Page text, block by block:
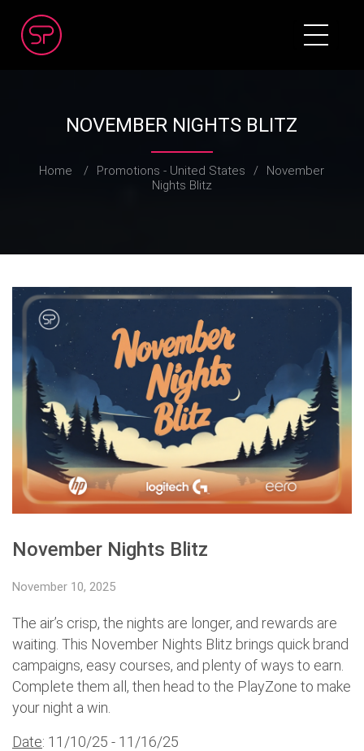
NOVEMBER NIGHTS BLITZ
Home / Promotions - United States /
November
Nights Blitz
November Nights Blitz
November 10, 2025
The air’s crisp, the nights are longer, and rewards are
waiting. This November Nights Blitz brings quick brand
campaigns, easy courses, and plenty of ways to earn.
Complete them all, then head to the PlayZone to make
your night a win.
Date: 11/10/25 - 11/16/25